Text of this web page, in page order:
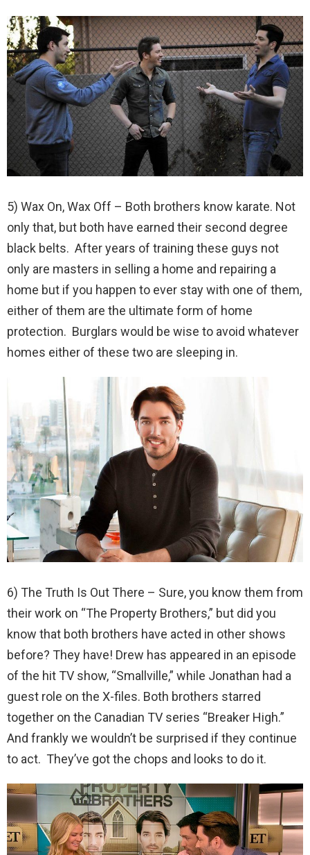
5) Wax On, Wax Off – Both brothers know karate. Not
only that, but both have earned their second degree
black belts. After years of training these guys not
only are masters in selling a home and repairing a
home but if you happen to ever stay with one of them,
either of them are the ultimate form of home
protection. Burglars would be wise to avoid whatever
homes either of these two are sleeping in.
6) The Truth Is Out There – Sure, you know them from
their work on “The Property Brothers,” but did you
know that both brothers have acted in other shows
before? They have! Drew has appeared in an episode
of the hit TV show, “Smallville,” while Jonathan had a
guest role on the X-files. Both brothers starred
together on the Canadian TV series “Breaker High.”
And frankly we wouldn’t be surprised if they continue
to act. They’ve got the chops and looks to do it.